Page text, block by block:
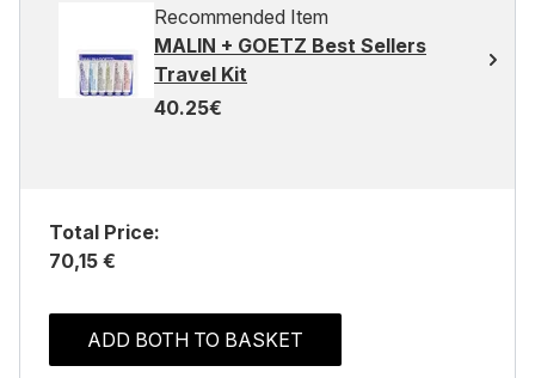
Recommended Item
MALIN + GOETZ Best Sellers
Travel Kit
40.25€
Total Price:
70,15 €
ADD BOTH TO BASKET